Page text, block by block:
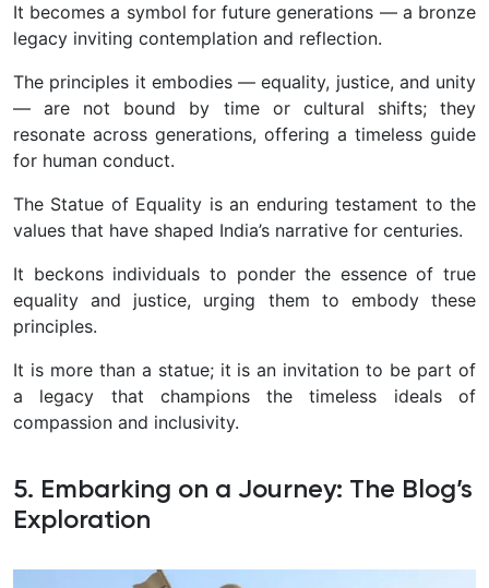
It becomes a symbol for future generations — a bronze
legacy inviting contemplation and reflection.
The principles it embodies — equality, justice, and unity
— are not bound by time or cultural shifts; they
resonate across generations, offering a timeless guide
for human conduct.
The Statue of Equality is an enduring testament to the
values that have shaped India’s narrative for centuries.
It beckons individuals to ponder the essence of true
equality and justice, urging them to embody these
principles.
It is more than a statue; it is an invitation to be part of
a legacy that champions the timeless ideals of
compassion and inclusivity.
5. Embarking on a Journey: The Blog’s
Exploration